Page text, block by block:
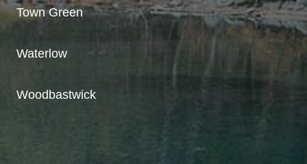
Town Green
Waterlow
Woodbastwick